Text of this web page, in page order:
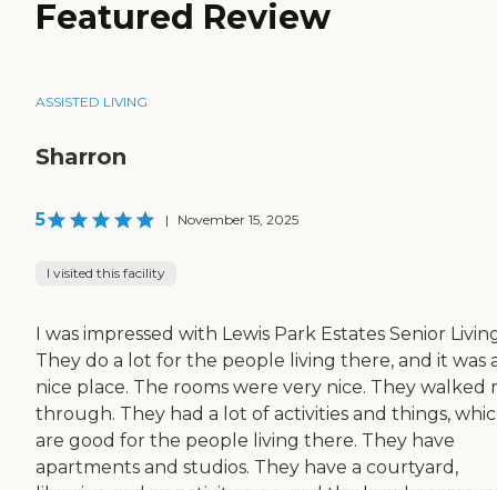
Featured Review
ASSISTED LIVING
Sharron
5 | November 15, 2025
I visited this facility
I was impressed with Lewis Park Estates Senior
They do a lot for the people living there, and it was
nice place. The rooms were very nice. They walked
through. They had a lot of activities and things,
are good for the people living there. They have
apartments and studios. They have a courtyard,